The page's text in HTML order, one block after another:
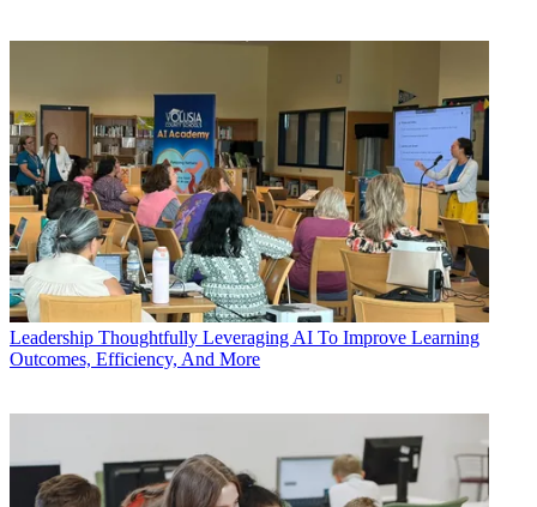
Leadership Thoughtfully Leveraging AI To Improve Learning
Outcomes, Efficiency, And More